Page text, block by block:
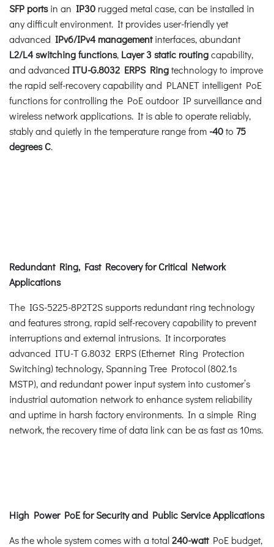
SFP portsin an IP30 rugged metal case, can be installed in
any difficult environment. It provides user-friendly yet
advanced IPv6/IPv4 managementinterfaces, abundant
L2/L4 switching functions, Layer 3 static routingcapability,
and advanced ITU-G.8032 ERPS Ringtechnology to improve
the rapid self-recovery capability and PLANET intelligent PoE
functions for controlling the PoE outdoor IP surveillance and
wireless network applications. It is able to operate reliably,
stably and quietly in the temperature range from -40to 75
degrees C.
Redundant Ring, Fast Recovery for Critical Network
Applications
The IGS-5225-8P2T2S supports redundant ring technology
and features strong, rapid self-recovery capability to prevent
interruptions and external intrusions. It incorporates
advanced ITU-T G.8032 ERPS (Ethernet Ring Protection
Switching) technology, Spanning Tree Protocol (802.1s
MSTP), and redundant power input system into customer’s
industrial automation network to enhance system reliability
and uptime in harsh factory environments. In a simple Ring
network, the recovery time of data link can be as fast as 10ms.
High Power PoE for Security and Public Service Applications
As the whole system comes with a total240-wattPoE budget,